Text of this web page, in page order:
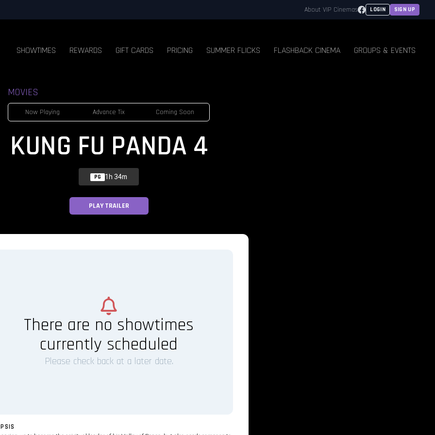
About VIP Cinemas Facebook
LOGIN SIGN UP
SHOWTIMES REWARDS GIFT CARDS PRICING SUMMER FLICKS FLASHBACK CINEMA GROUPS & EVENTS
MOVIES
Now Playing Advance Tix Coming Soon
KUNG FU PANDA 4
PG 1h 34m
PLAY TRAILER
There are no showtimes
currently scheduled
Please check back at a later date.